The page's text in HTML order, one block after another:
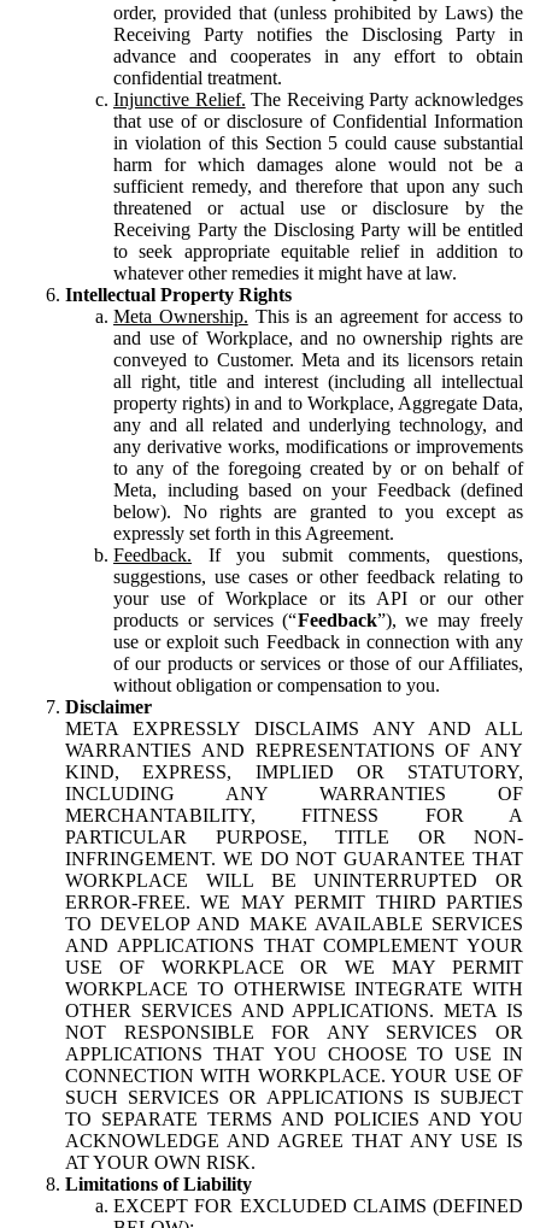
order, provided that (unless prohibited by Laws) the
Receiving Party notifies the Disclosing Party in
advance and cooperates in any effort to obtain
confidential treatment.
Injunctive Relief. The Receiving Party acknowledges
that use of or disclosure of Confidential Information
in violation of this Section 5 could cause substantial
harm for which damages alone would not be a
sufficient remedy, and therefore that upon any such
threatened or actual use or disclosure by the
Receiving Party the Disclosing Party will be entitled
to seek appropriate equitable relief in addition to
whatever other remedies it might have at law.
Intellectual Property Rights
Meta Ownership. This is an agreement for access to
and use of Workplace, and no ownership rights are
conveyed to Customer. Meta and its licensors retain
all right, title and interest (including all intellectual
property rights) in and to Workplace, Aggregate Data,
any and all related and underlying technology, and
any derivative works, modifications or improvements
to any of the foregoing created by or on behalf of
Meta, including based on your Feedback (defined
below). No rights are granted to you except as
expressly set forth in this Agreement.
Feedback. If you submit comments, questions,
suggestions, use cases or other feedback relating to
your use of Workplace or its API or our other
products or services (“Feedback”), we may freely
use or exploit such Feedback in connection with any
of our products or services or those of our Affiliates,
without obligation or compensation to you.
Disclaimer
META EXPRESSLY DISCLAIMS ANY AND ALL
WARRANTIES AND REPRESENTATIONS OF ANY
KIND, EXPRESS, IMPLIED OR STATUTORY,
INCLUDING ANY WARRANTIES OF
MERCHANTABILITY, FITNESS FOR A
PARTICULAR PURPOSE, TITLE OR NON-
INFRINGEMENT. WE DO NOT GUARANTEE THAT
WORKPLACE WILL BE UNINTERRUPTED OR
ERROR-FREE. WE MAY PERMIT THIRD PARTIES
TO DEVELOP AND MAKE AVAILABLE SERVICES
AND APPLICATIONS THAT COMPLEMENT YOUR
USE OF WORKPLACE OR WE MAY PERMIT
WORKPLACE TO OTHERWISE INTEGRATE WITH
OTHER SERVICES AND APPLICATIONS. META IS
NOT RESPONSIBLE FOR ANY SERVICES OR
APPLICATIONS THAT YOU CHOOSE TO USE IN
CONNECTION WITH WORKPLACE. YOUR USE OF
SUCH SERVICES OR APPLICATIONS IS SUBJECT
TO SEPARATE TERMS AND POLICIES AND YOU
ACKNOWLEDGE AND AGREE THAT ANY USE IS
AT YOUR OWN RISK.
Limitations of Liability
EXCEPT FOR EXCLUDED CLAIMS (DEFINED